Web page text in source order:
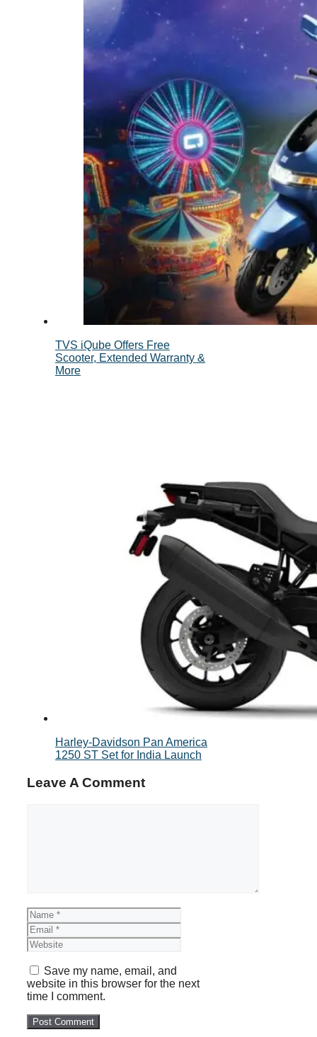
TVS iQube Offers Free
Scooter, Extended Warranty &
More
Harley-Davidson Pan America
1250 ST Set for India Launch
Leave A Comment
Name
Save my name, email, and
website in this browser for the next
time I comment.